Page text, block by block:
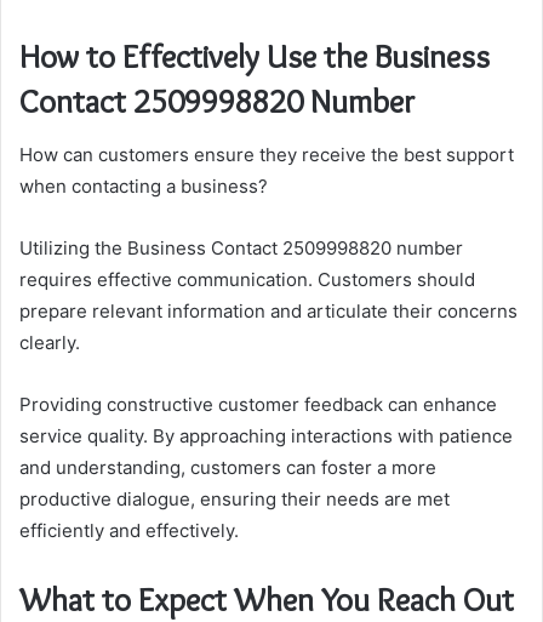
How to Effectively Use the Business
Contact 2509998820 Number
How can customers ensure they receive the best support
when contacting a business?
Utilizing the Business Contact 2509998820 number
requires effective communication. Customers should
prepare relevant information and articulate their concerns
clearly.
Providing constructive customer feedback can enhance
service quality. By approaching interactions with patience
and understanding, customers can foster a more
productive dialogue, ensuring their needs are met
efficiently and effectively.
What to Expect When You Reach Out